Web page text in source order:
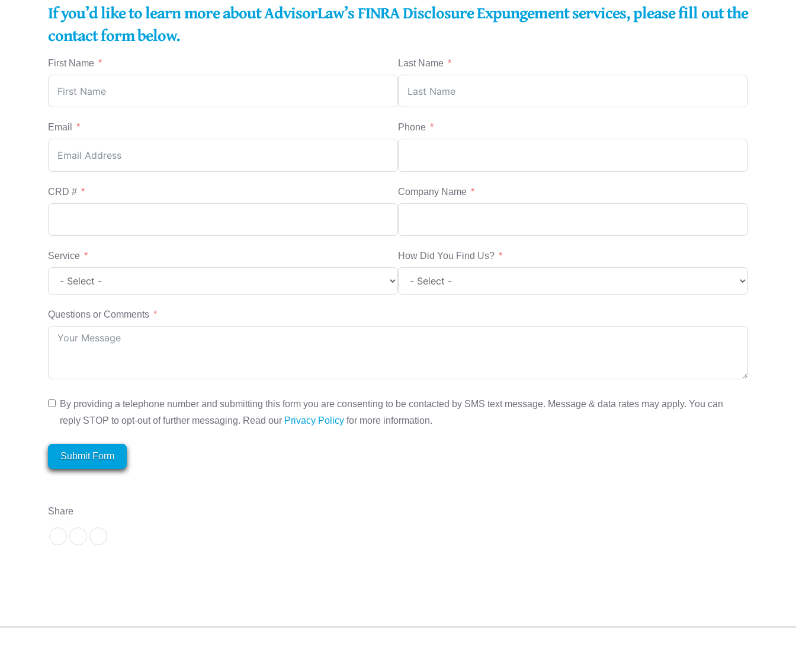
If you’d like to learn more about AdvisorLaw’s FINRA Disclosure Expungement services, please fill out the
contact form below.
First Name Last Name
Email Phone
CRD # Company Name
Service How Did You Find Us?
Questions or Comments
By providing a telephone number and submitting this form you are consenting to be contacted by SMS text message. Message & data rates may apply. You can
reply STOP to opt-out of further messaging. Read our Privacy Policyfor more information.
Submit Form
Share